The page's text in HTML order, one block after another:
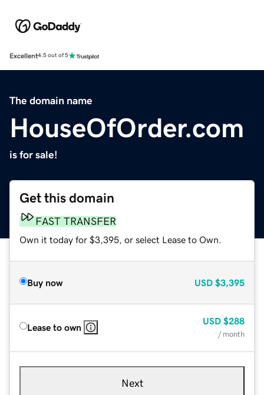
Excellent4.5 out of 5
The domain name
HouseOfOrder.com
is for sale!
Get this domain
FAST TRANSFER
Own it today for $3,395, or select Lease to Own.
Buy now USD $3,395
Lease to own
USD $288
/ month
Next